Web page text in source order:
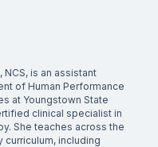
NCS, is an assistant
of Human Performance
at Youngstown State
clinical specialist in
She teaches across the
including